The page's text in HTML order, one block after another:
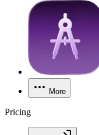
More
Pricing